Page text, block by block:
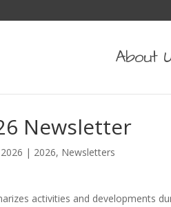
About
Newsletter
| 2026, Newsletters
activities and developments